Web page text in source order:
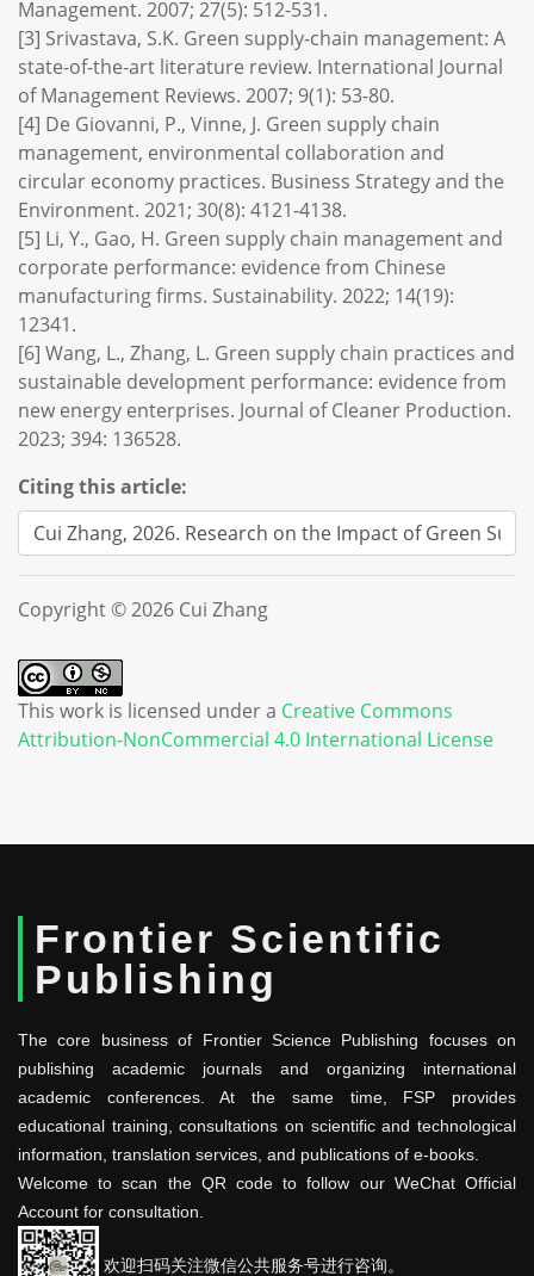
Management. 2007; 27(5): 512-531.
[3] Srivastava, S.K. Green supply-chain management: A
state-of-the-art literature review. International Journal
of Management Reviews. 2007; 9(1): 53-80.
[4] De Giovanni, P., Vinne, J. Green supply chain
management, environmental collaboration and
circular economy practices. Business Strategy and the
Environment. 2021; 30(8): 4121-4138.
[5] Li, Y., Gao, H. Green supply chain management and
corporate performance: evidence from Chinese
manufacturing firms. Sustainability. 2022; 14(19):
12341.
[6] Wang, L., Zhang, L. Green supply chain practices and
sustainable development performance: evidence from
new energy enterprises. Journal of Cleaner Production.
2023; 394: 136528.
Citing this article:
Copyright © 2026 Cui Zhang
This work is licensed under a Creative Commons
Attribution-NonCommercial 4.0 International License
Frontier Scientific
Publishing
The core business of Frontier Science Publishing focuses on
publishing academic journals and organizing international
academic conferences. At the same time, FSP provides
educational training, consultations on scientific and technological
information, translation services, and publications of e-books.
Welcome to scan the QR code to follow our WeChat Official
Account for consultation.
欢迎扫码关注微信公共服务号进行咨询。